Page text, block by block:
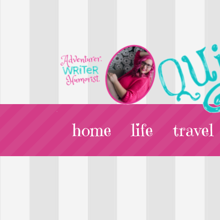
home life travel